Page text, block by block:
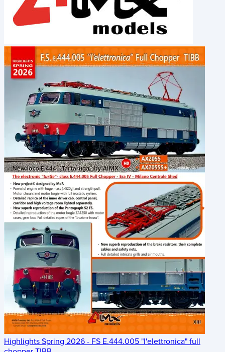
Highlights Spring 2026 - FS E.444.005 "l'elettronica" full